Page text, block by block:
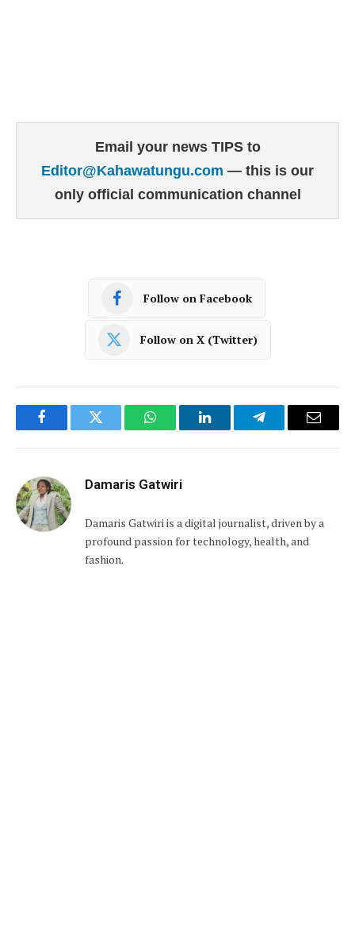
Email your news TIPS to
Editor@Kahawatungu.com — this is our
only official communication channel
Follow on Facebook
Follow on X (Twitter)
FacebookTwitter WhatsAppLinkedInTelegramEmail
Damaris Gatwiri
Damaris Gatwiri is a digital journalist, driven by a
profound passion for technology, health, and
fashion.